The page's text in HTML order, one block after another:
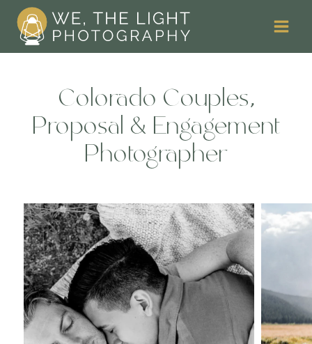
Skip
content
Colorado Couples,
Proposal & Engagement
Photographer